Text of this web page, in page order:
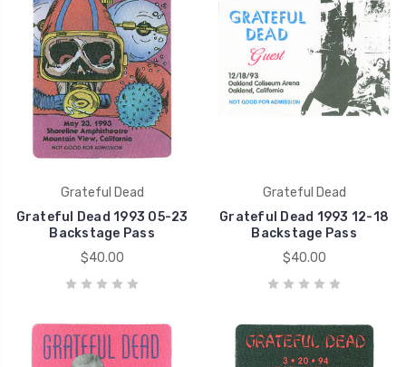
Grateful Dead
Grateful Dead 1993 05-23
Backstage Pass
$40.00
Grateful Dead
Grateful Dead 1993 12-18
Backstage Pass
$40.00